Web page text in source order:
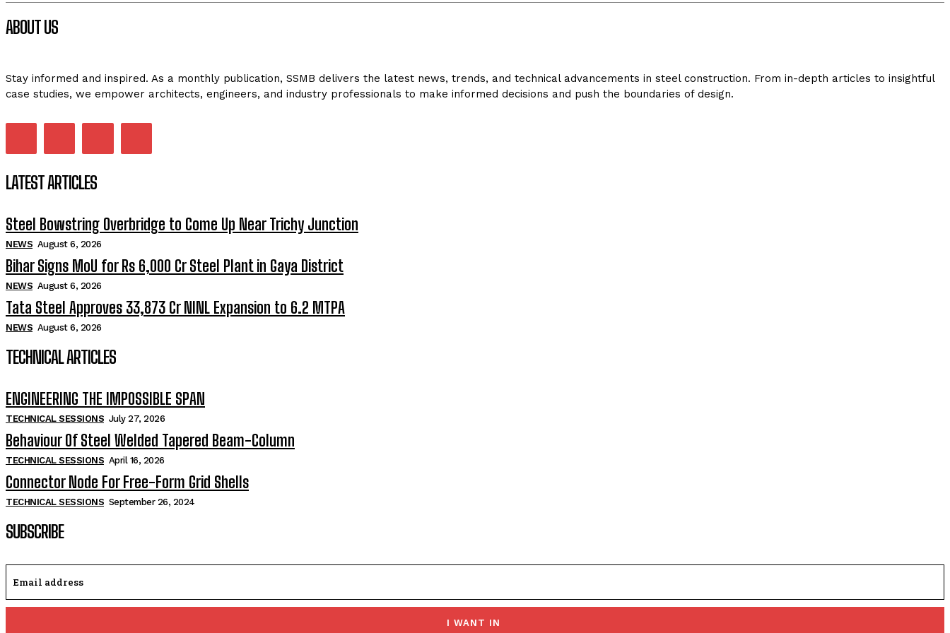
ABOUT US
Stay informed and inspired. As a monthly publication, SSMB delivers the latest news, trends, and technical advancements in steel construction. From in-depth articles to insightful
case studies, we empower architects, engineers, and industry professionals to make informed decisions and push the boundaries of design.
LATEST ARTICLES
Steel Bowstring Overbridge to Come Up Near Trichy Junction
NEWS August 6, 2026
Bihar Signs MoU for Rs 6,000 Cr Steel Plant in Gaya District
NEWS August 6, 2026
Tata Steel Approves ₹33,873 Cr NINL Expansion to 6.2 MTPA
NEWS August 6, 2026
TECHNICAL ARTICLES
ENGINEERING THE IMPOSSIBLE SPAN
TECHNICAL SESSIONS July 27, 2026
Behaviour Of Steel Welded Tapered Beam-Column
TECHNICAL SESSIONS April 16, 2026
Connector Node For Free-Form Grid Shells
TECHNICAL SESSIONS September 26, 2024
SUBSCRIBE
I WANT IN